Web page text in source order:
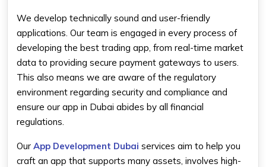
We develop technically sound and user-friendly
applications. Our team is engaged in every process of
developing the best trading app, from real-time market
data to providing secure payment gateways to users.
This also means we are aware of the regulatory
environment regarding security and compliance and
ensure our app in Dubai abides by all financial
regulations.
Our App Development Dubai services aim to help you
craft an app that supports many assets, involves high-